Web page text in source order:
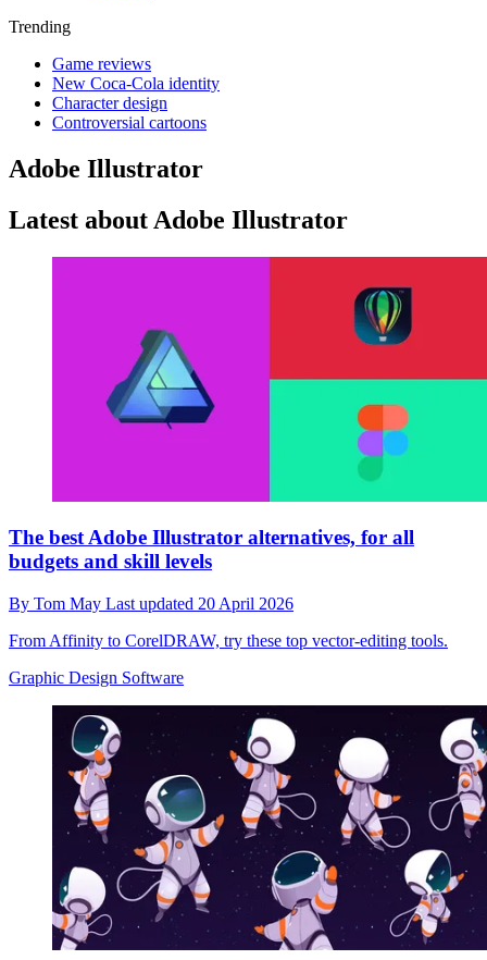
Trending
Game reviews
New Coca-Cola identity
Character design
Controversial cartoons
Adobe Illustrator
Latest about Adobe Illustrator
The best Adobe Illustrator alternatives, for all
budgets and skill levels
By Tom May Last updated 20 April 2026
From Affinity to CorelDRAW, try these top vector-editing tools.
Graphic Design Software